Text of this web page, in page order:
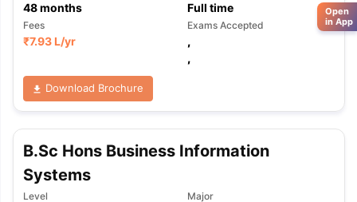
48months Full time
Fees
₹7.93 L/yr
Exams Accepted
,
,
Download Brochure
B.Sc Hons Business Information
Systems
Level Major
Open
in App